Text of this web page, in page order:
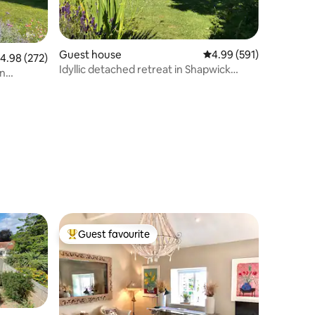
out of 5 average rating, 272 reviews
4.98 (272)
Guest house 4.99 out of 5 average
4.99 (591)
Idyllic detached retreat in Shapwick
Top guest favourite
Guest favourite